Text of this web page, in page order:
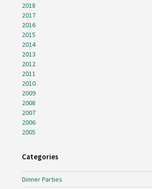
2018
2017
2016
2015
2014
2013
2012
2011
2010
2009
2008
2007
2006
2005
Categories
Dinner Parties